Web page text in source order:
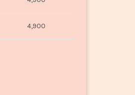
4,900